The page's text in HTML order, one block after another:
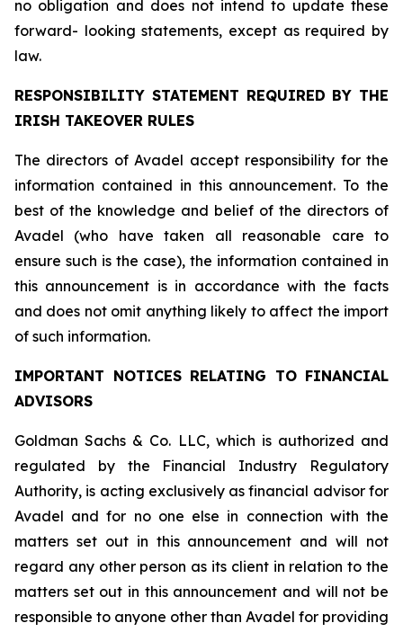
no obligation and does not intend to update these
forward- looking statements, except as required by
law.
RESPONSIBILITY STATEMENT REQUIRED BY THE
IRISH TAKEOVER RULES
The directors of Avadel accept responsibility for the
information contained in this announcement. To the
best of the knowledge and belief of the directors of
Avadel (who have taken all reasonable care to
ensure such is the case), the information contained in
this announcement is in accordance with the facts
and does not omit anything likely to affect the import
of such information.
IMPORTANT NOTICES RELATING TO FINANCIAL
ADVISORS
Goldman Sachs & Co. LLC, which is authorized and
regulated by the Financial Industry Regulatory
Authority, is acting exclusively as financial advisor for
Avadel and for no one else in connection with the
matters set out in this announcement and will not
regard any other person as its client in relation to the
matters set out in this announcement and will not be
responsible to anyone other than Avadel for providing